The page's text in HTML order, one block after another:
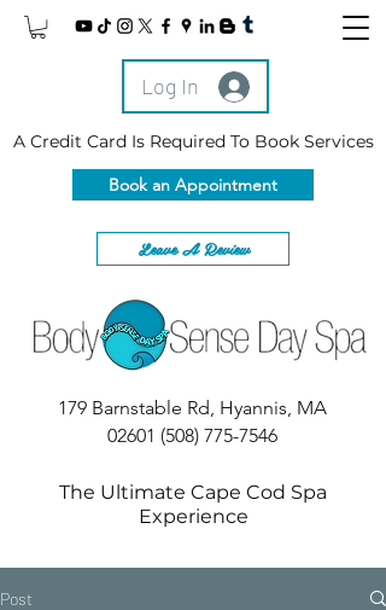
Log In
A Credit Card Is Required To Book Services
Book an Appointment
Leave A Review
179 Barnstable Rd, Hyannis, MA
02601 (508) 775-7546
The Ultimate Cape Cod Spa
Experience
Post